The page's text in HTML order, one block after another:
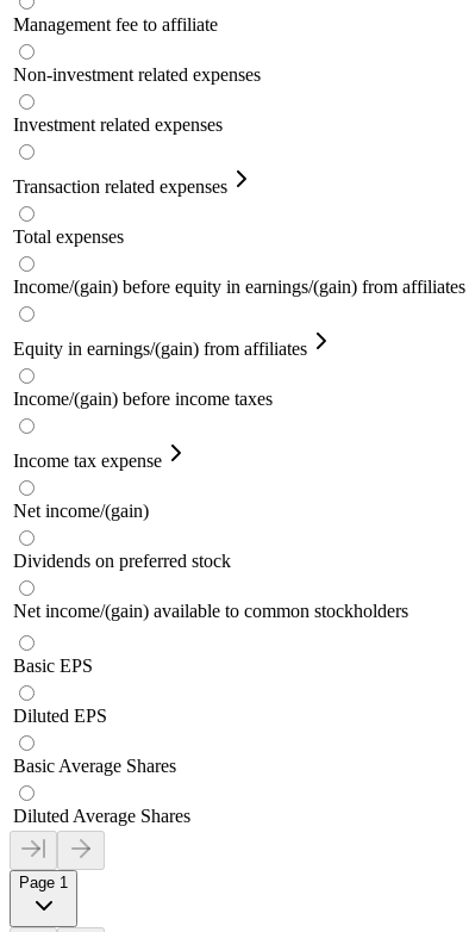
Management fee to affiliate
Non-investment related expenses
Investment related expenses
Transaction related expenses
Total expenses
Income/(gain) before equity in earnings/(gain) from affiliates
Equity in earnings/(gain) from affiliates
Income/(gain) before income taxes
Income tax expense
Net income/(gain)
Dividends on preferred stock
Net income/(gain) available to common stockholders
Basic EPS
Diluted EPS
Basic Average Shares
Diluted Average Shares
Page 1